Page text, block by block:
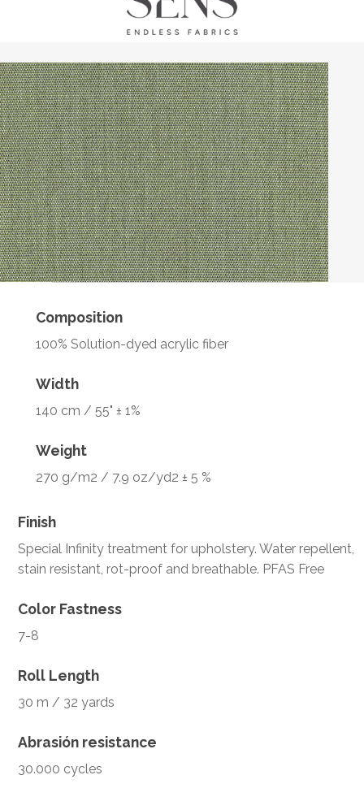
Composition
100% Solution-dyed acrylic fiber
Width
140 cm / 55" ± 1%
Weight
270 g/m2 / 7.9 oz/yd2 ± 5 %
Finish
Special Infinity treatment for upholstery. Water repellent,
stain resistant, rot-proof and breathable. PFAS Free
Color Fastness
7-8
Roll Length
30 m / 32 yards
Abrasión resistance
30.000 cycles